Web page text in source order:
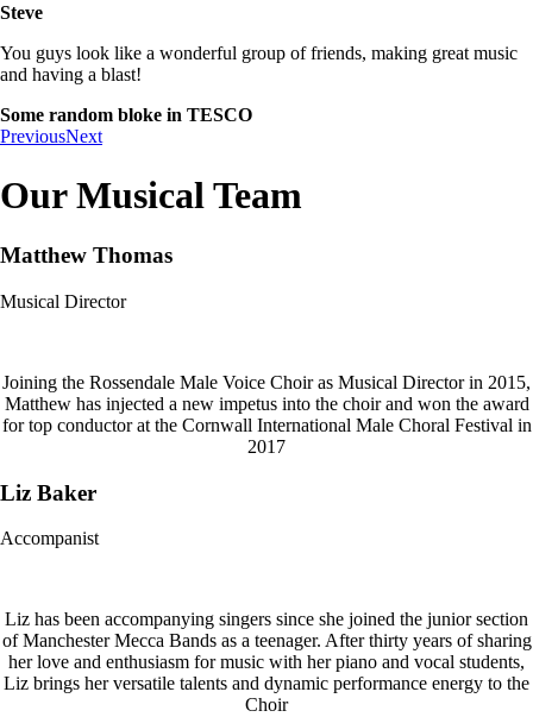
Steve
You guys look like a wonderful group of friends, making great music
and having a blast!
Some random bloke in TESCO
PreviousNext
Our Musical Team
Matthew Thomas
Musical Director
Joining the Rossendale Male Voice Choir as Musical Director in 2015,
Matthew has injected a new impetus into the choir and won the award
for top conductor at the Cornwall International Male Choral Festival in
2017
Liz Baker
Accompanist
Liz has been accompanying singers since she joined the junior section
of Manchester Mecca Bands as a teenager. After thirty years of sharing
her love and enthusiasm for music with her piano and vocal students,
Liz brings her versatile talents and dynamic performance energy to the
Choir